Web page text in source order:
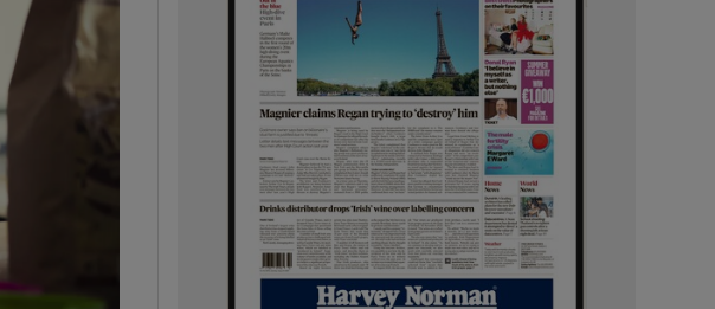
sub sections
sub sections